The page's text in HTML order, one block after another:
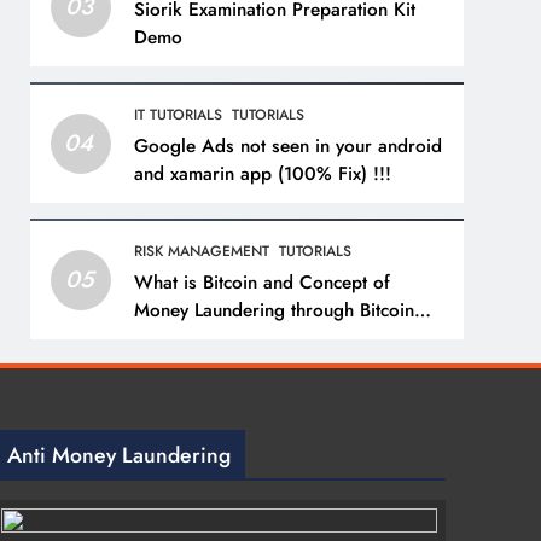
Siorik Examination Preparation Kit
Demo
04
IT TUTORIALS TUTORIALS
Google Ads not seen in your android
and xamarin app (100% Fix) !!!
05
RISK MANAGEMENT TUTORIALS
What is Bitcoin and Concept of
Money Laundering through Bitcoin
Anti Money Laundering